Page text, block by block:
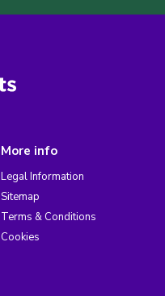
More info
Legal Information
Sitemap
Terms & Conditions
Cookies